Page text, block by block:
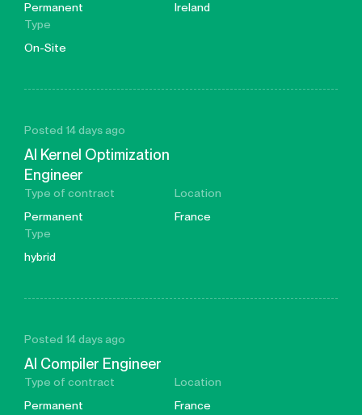
Permanent
Ireland
Type
On-Site
Posted 14 days ago
AI Kernel Optimization
Engineer
Type of contract
Permanent
Location
France
Type
hybrid
Posted 14 days ago
AI Compiler Engineer
Type of contract
Permanent
Location
France